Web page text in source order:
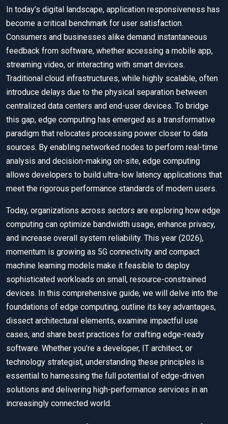
In today’s digital landscape, application responsiveness has
become a critical benchmark for user satisfaction.
Consumers and businesses alike demand instantaneous
feedback from software, whether accessing a mobile app,
streaming video, or interacting with smart devices.
Traditional cloud infrastructures, while highly scalable, often
introduce delays due to the physical separation between
centralized data centers and end-user devices. To bridge
this gap, edge computing has emerged as a transformative
paradigm that relocates processing power closer to data
sources. By enabling networked nodes to perform real-time
analysis and decision-making on-site, edge computing
allows developers to build ultra-low latency applications that
meet the rigorous performance standards of modern users.
Today, organizations across sectors are exploring how edge
computing can optimize bandwidth usage, enhance privacy,
and increase overall system reliability. This year (2026),
momentum is growing as 5G connectivity and compact
machine learning models make it feasible to deploy
sophisticated workloads on small, resource-constrained
devices. In this comprehensive guide, we will delve into the
foundations of edge computing, outline its key advantages,
dissect architectural elements, examine impactful use
cases, and share best practices for crafting edge-ready
software. Whether you’re a developer, IT architect, or
technology strategist, understanding these principles is
essential to harnessing the full potential of edge-driven
solutions and delivering high-performance services in an
increasingly connected world.